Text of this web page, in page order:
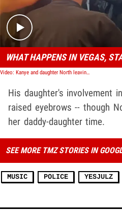
WHAT HAPPENS IN VEGAS,
Video: Kanye and daughter North leaving the Vultures Rave listening party in Las Vegas, NV
His daughter's involvement
raised eyebrows -- though
her daddy-daughter time.
SEE MORE TMZ STORIES IN
MUSIC POLICE YESJULZ